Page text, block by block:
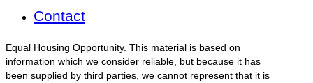
Contact
Equal Housing Opportunity. This material is based on
information which we consider reliable, but because it has
been supplied by third parties, we cannot represent that it is